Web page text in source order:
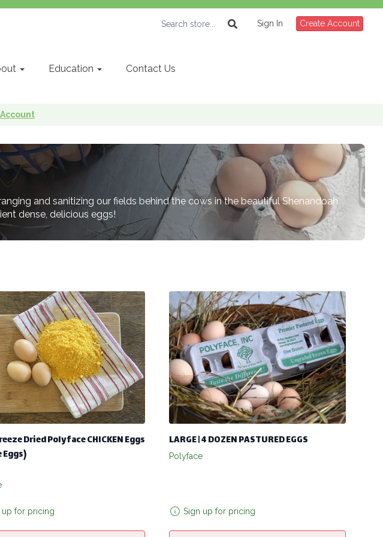
Sign In Create Account
Education Contact Us
and sanitizing our fields behind the cows in the beautiful Shenandoah
dense, delicious eggs!
Dried Polyface CHICKEN Eggs
Eggs)
up for pricing
LARGE | 4 DOZEN PASTURED EGGS
Polyface
Sign up for pricing